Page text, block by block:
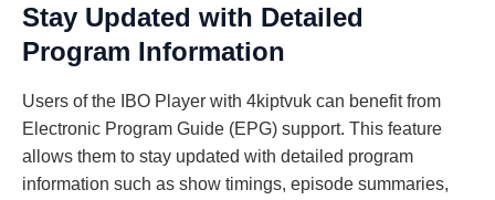
Stay Updated with Detailed
Program Information
Users of the IBO Player with 4kiptvuk can benefit from
Electronic Program Guide (EPG) support. This feature
allows them to stay updated with detailed program
information such as show timings, episode summaries,